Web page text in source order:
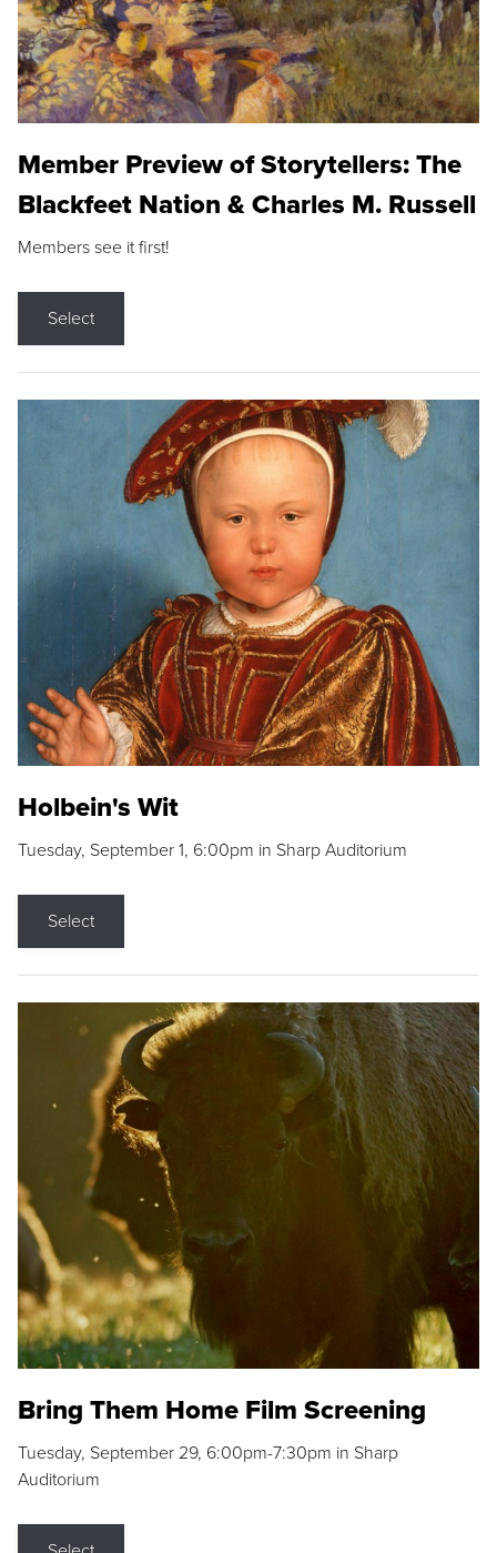
Member Preview of Storytellers: The
Blackfeet Nation & Charles M. Russell
Members see it first!
Select
Holbein's Wit
Tuesday, September 1, 6:00pm in Sharp Auditorium
Select
Bring Them Home Film Screening
Tuesday, September 29, 6:00pm-7:30pm in Sharp
Auditorium